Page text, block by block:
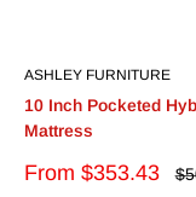
ASHLEY FURNITURE
10 Inch Pocketed
Mattress
Sale
From $353.43